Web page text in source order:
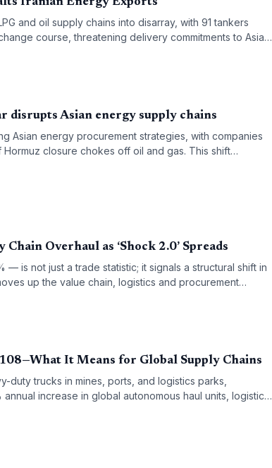
Iranian Energy Exports
and oil supply chains into disarray, with 91 tankers
course, threatening delivery commitments to Asian
disrupts Asian energy supply chains
Asian energy procurement strategies, with companies
closure chokes off oil and gas. This shift
chain bottlenecks, and reorder long-term energy
Overhaul as ‘Shock 2.0’ Spreads
— is not just a trade statistic; it signals a structural shift in
up the value chain, logistics and procurement
base and growing geopolitical risk, accelerating
It Means for Global Supply Chains
duty trucks in mines, ports, and logistics parks,
increase in global autonomous haul units, logistics
throughput. This rapid scaling forces global supply